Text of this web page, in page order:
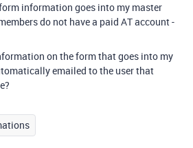
information goes into my master
do not have a paid AT account -
on the form that goes into my
emailed to the user that